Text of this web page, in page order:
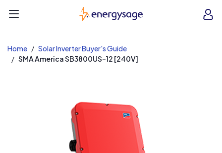
EnergySage
Home
Solar Inverter Buyer's Guide
SMA America SB3800US-12 [240V]